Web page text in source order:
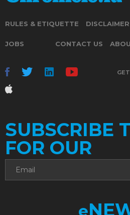
RULES & ETIQUETTE DISCLAIMER
JOBS CONTACT US
SUBSCRIBE
FOR OUR